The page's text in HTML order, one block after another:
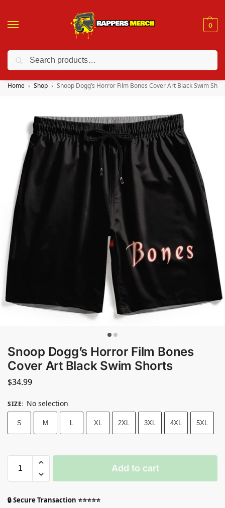
0
❤️ 10% discount on orders over $150. Code: “RA150”
Home Shop Snoop Dogg’s Horror Film Bones Cover Art Black Swim
Snoop Dogg’s Horror Film Bones
Cover Art Black Swim Shorts
$34.99
SIZE: No selection
S M L XL 2XL 3XL 4XL 5XL
Add to cart
🔒 Secure Transaction ⭐⭐⭐⭐⭐